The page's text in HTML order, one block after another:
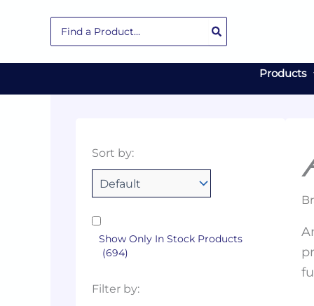
for:
Products
Sort by:
Show Only In Stock Products
(694)
Filter by:
Tags